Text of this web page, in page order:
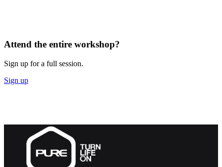
Attend the entire workshop?
Sign up for a full session.
Sign up